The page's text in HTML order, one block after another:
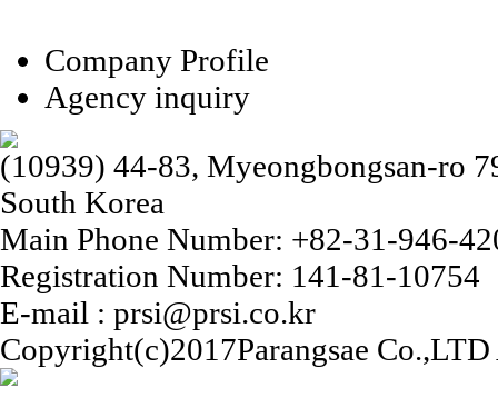
Company Profile
Agency inquiry
(10939) 44-83, Myeongbongsan-ro
South Korea
Main Phone Number: +82-31-946-
Registration Number: 141-81-10754
E-mail : prsi@prsi.co.kr
Copyright(c)2017Parangsae